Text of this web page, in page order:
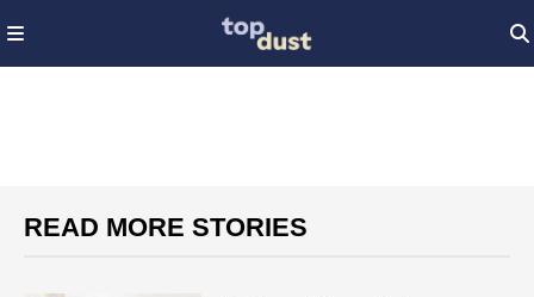
READ MORE STORIES